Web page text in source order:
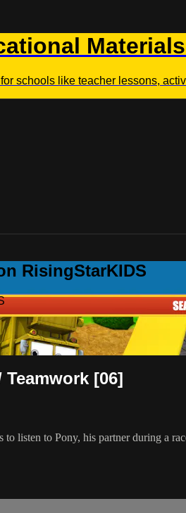
schools like teacher lessons,
RisingStarKIDS
[06]
listen to Pony, his partner during a